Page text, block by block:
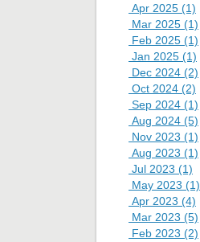
Apr 2025 (1)
Mar 2025 (1)
Feb 2025 (1)
Jan 2025 (1)
Dec 2024 (2)
Oct 2024 (2)
Sep 2024 (1)
Aug 2024 (5)
Nov 2023 (1)
Aug 2023 (1)
Jul 2023 (1)
May 2023 (1)
Apr 2023 (4)
Mar 2023 (5)
Feb 2023 (2)